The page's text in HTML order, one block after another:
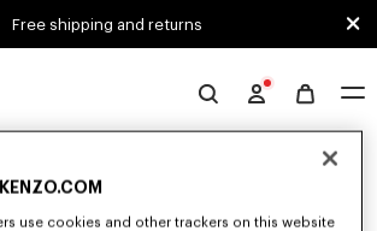
Free shipping and returns
use cookies and other trackers on this website